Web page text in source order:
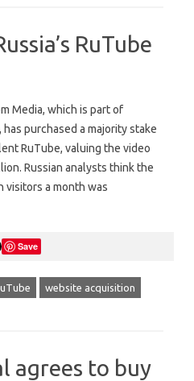
RuTube
Media, which is part of
has purchased a majority stake
RuTube, valuing the video
Russian analysts think the
visitors a month was
Save
website acquisition
agrees to buy